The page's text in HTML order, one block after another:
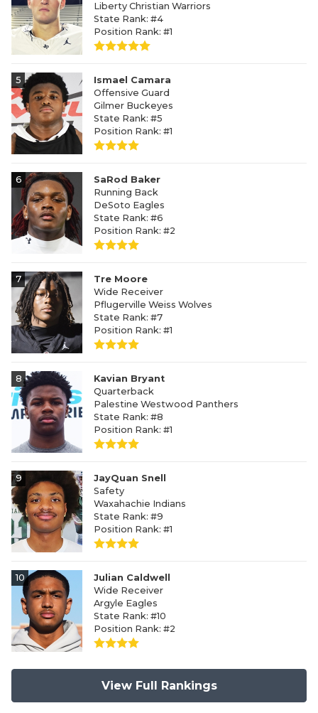
Liberty Christian Warriors
State Rank: #4
Position Rank: #1
5
Ismael Camara
Offensive Guard
Gilmer Buckeyes
State Rank: #5
Position Rank: #1
6
SaRod Baker
Running Back
DeSoto Eagles
State Rank: #6
Position Rank: #2
7
Tre Moore
Wide Receiver
Pflugerville Weiss Wolves
State Rank: #7
Position Rank: #1
8
Kavian Bryant
Quarterback
Palestine Westwood Panthers
State Rank: #8
Position Rank: #1
9
JayQuan Snell
Safety
Waxahachie Indians
State Rank: #9
Position Rank: #1
10
Julian Caldwell
Wide Receiver
Argyle Eagles
State Rank: #10
Position Rank: #2
View Full Rankings